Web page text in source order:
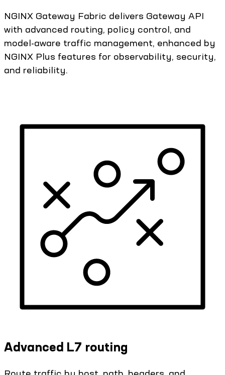
NGINX Gateway Fabric delivers Gateway API
with advanced routing, policy control, and
model-aware traffic management, enhanced by
NGINX Plus features for observability, security,
and reliability.
Advanced L7 routing